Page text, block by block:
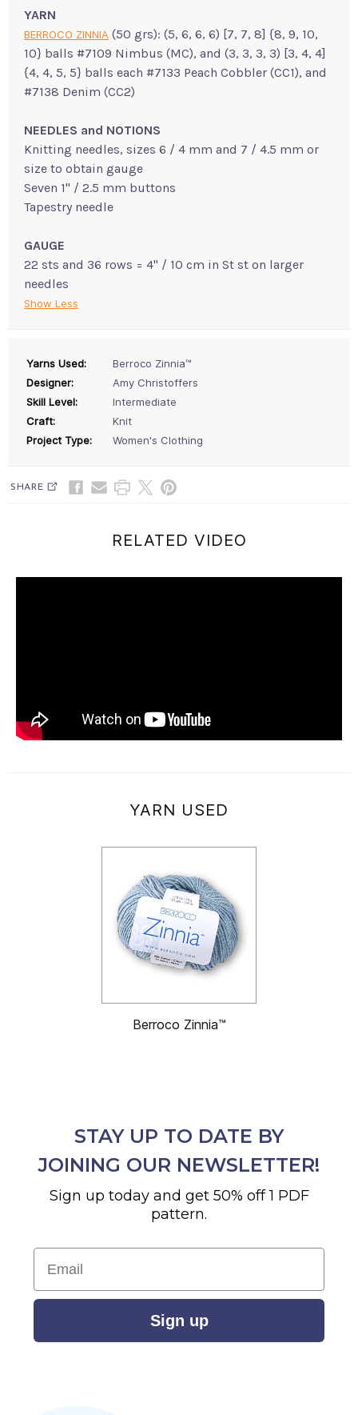
YARN
BERROCO ZINNIA (50 grs): (5, 6, 6, 6) [7, 7, 8] {8, 9, 10,
10} balls #7109 Nimbus (MC), and (3, 3, 3, 3) [3, 4, 4]
{4, 4, 5, 5} balls each #7133 Peach Cobbler (CC1), and
#7138 Denim (CC2)
NEEDLES and NOTIONS
Knitting needles, sizes 6 / 4 mm and 7 / 4.5 mm or
size to obtain gauge
Seven 1" / 2.5 mm buttons
Tapestry needle
GAUGE
22 sts and 36 rows = 4" / 10 cm in St st on larger
needles
Show Less
Yarns Used:
Berroco Zinnia™
Designer:
Amy Christoffers
Skill Level:
Intermediate
Craft:
Knit
Project Type:
Women's Clothing
SHARE
RELATED VIDEO
YARN USED
Berroco Zinnia™
STAY UP TO DATE BY
JOINING OUR NEWSLETTER!
Sign up today and get 50% off 1 PDF
pattern.
Email
Sign up